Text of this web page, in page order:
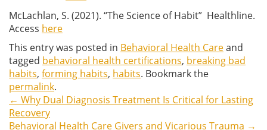
McLachlan, S. (2021). “The Science of Habit” Healthline.
Access here
This entry was posted in Behavioral Health Careand
tagged behavioral health certifications, breaking bad
habits, forming habits, habits. Bookmark the
permalink.
Post
← Why Dual Diagnosis Treatment Is Critical for Lasting
Recovery
Behavioral Health Care Givers and Vicarious Trauma →